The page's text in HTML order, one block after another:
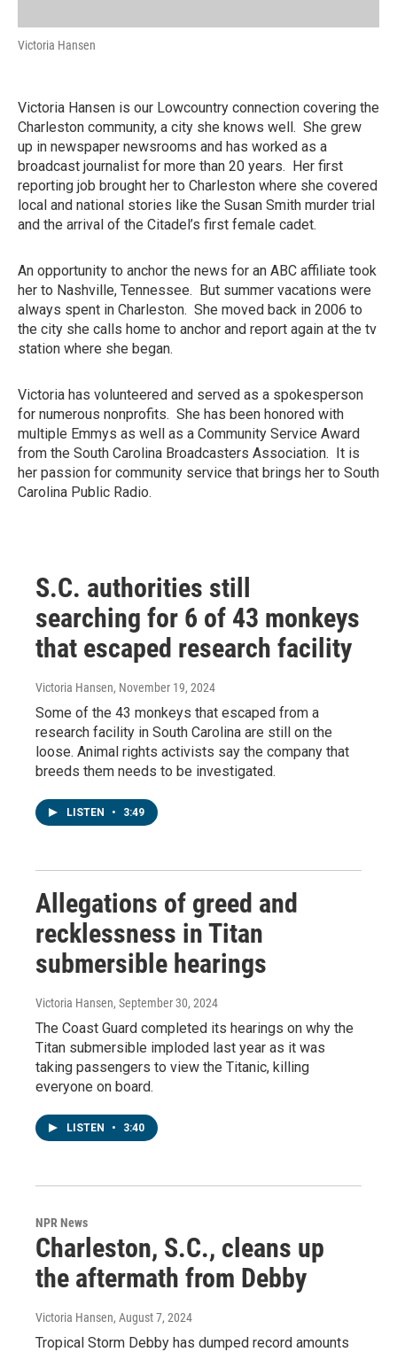
Victoria Hansen
Victoria Hansen is our Lowcountry connection covering the
Charleston community, a city she knows well. She grew
up in newspaper newsrooms and has worked as a
broadcast journalist for more than 20 years. Her first
reporting job brought her to Charleston where she covered
local and national stories like the Susan Smith murder trial
and the arrival of the Citadel’s first female cadet.
An opportunity to anchor the news for an ABC affiliate took
her to Nashville, Tennessee. But summer vacations were
always spent in Charleston. She moved back in 2006 to
the city she calls home to anchor and report again at the tv
station where she began.
Victoria has volunteered and served as a spokesperson
for numerous nonprofits. She has been honored with
multiple Emmys as well as a Community Service Award
from the South Carolina Broadcasters Association. It is
her passion for community service that brings her to South
Carolina Public Radio.
S.C. authorities still
searching for 6 of 43 monkeys
that escaped research facility
Victoria Hansen, November 19, 2024
Some of the 43 monkeys that escaped from a
research facility in South Carolina are still on the
loose. Animal rights activists say the company that
breeds them needs to be investigated.
LISTEN • 3:49
Allegations of greed and
recklessness in Titan
submersible hearings
Victoria Hansen, September 30, 2024
The Coast Guard completed its hearings on why the
Titan submersible imploded last year as it was
taking passengers to view the Titanic, killing
everyone on board.
LISTEN • 3:40
NPR News
Charleston, S.C., cleans up
the aftermath from Debby
Victoria Hansen, August 7, 2024
Tropical Storm Debby has dumped record amounts